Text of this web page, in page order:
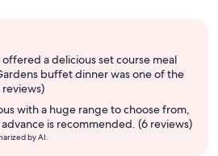
a delicious set course meal
buffet dinner was one of the
with a huge range to choose from,
is recommended. (6 reviews)
by AI.